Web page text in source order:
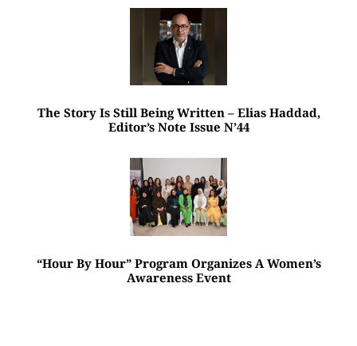
The Story Is Still Being Written – Elias Haddad,
Editor’s Note Issue N’44
“Hour By Hour” Program Organizes A Women’s
Awareness Event